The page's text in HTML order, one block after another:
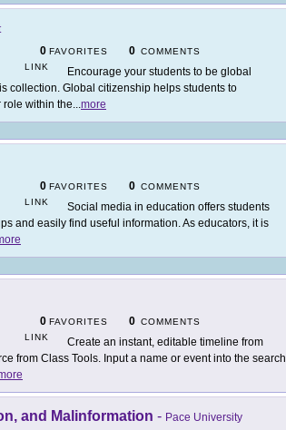
0 FAVORITES 0 COMMENTS
LINK
Encourage your students to be global
collection. Global citizenship helps students to
within the...more
0 FAVORITES 0 COMMENTS
LINK
Social media in education offers students
and easily find useful information. As educators, it is
0 FAVORITES 0 COMMENTS
LINK
Create an instant, editable timeline from
from Class Tools. Input a name or event into the search
and Malinformation - Pace University